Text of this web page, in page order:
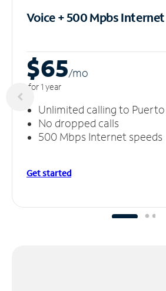
Voice + 500 MpbsInternet
$65/mo
for 1 year
Unlimited calling to
No dropped calls
500 Mbps Internet speeds
Get started